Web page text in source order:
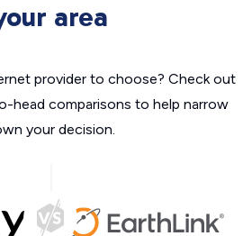
area
provider to choose? Check out
head comparisons to help narrow
your decision.